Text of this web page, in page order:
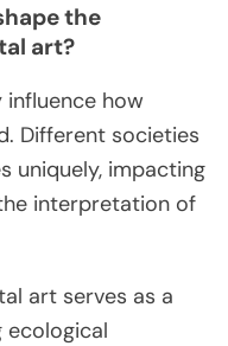
the
art?
how
Different societies
uniquely, impacting
interpretation of
art serves as a
ecological